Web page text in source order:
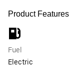
Product Features
Fuel
Electric